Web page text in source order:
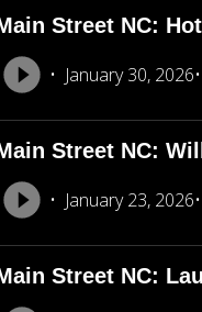
Street NC:
January 30, 2026
Street NC:
January 23, 2026
Street NC: